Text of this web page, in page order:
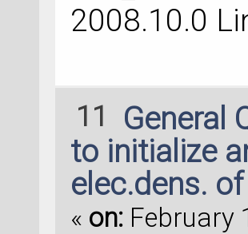
2008.10.0
11
General
to initialize
elec.dens.
« on: February